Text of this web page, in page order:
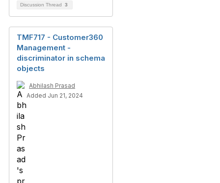
Discussion Thread 3
TMF717 - Customer360
Management -
discriminator in schema
objects
Abhilash Prasad
Added Jun 21, 2024